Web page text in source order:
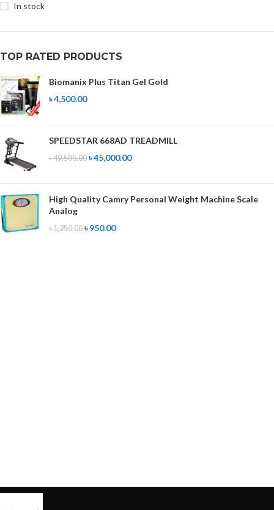
In stock
TOP RATED PRODUCTS
Biomanix Plus Titan Gel Gold
৳4,500.00
SPEEDSTAR 668AD TREADMILL
৳49,500.00 ৳45,000.00
High Quality Camry Personal Weight Machine Scale
Analog
৳1,250.00 ৳950.00